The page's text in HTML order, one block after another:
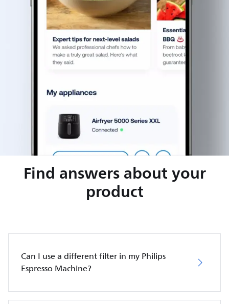
Find answers about your
product
Can I use a different filter in my Philips
Espresso Machine?